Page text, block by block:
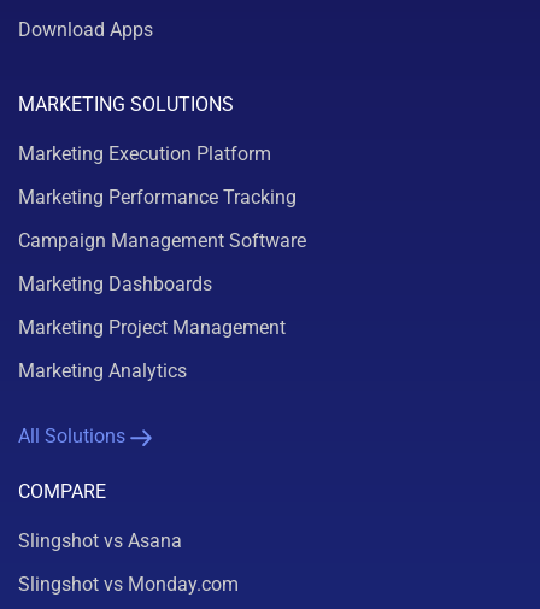
Download Apps
MARKETING SOLUTIONS
Marketing Execution Platform
Marketing Performance Tracking
Campaign Management Software
Marketing Dashboards
Marketing Project Management
Marketing Analytics
All Solutions
COMPARE
Slingshot vs Asana
Slingshot vs Monday.com